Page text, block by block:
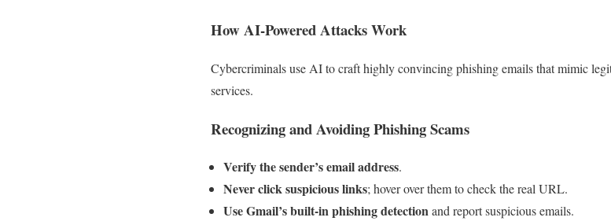
How AI-Powered Attacks Work
Cybercriminals use AI to craft highly convincing phishing emails that mimic
services.
Recognizing and Avoiding Phishing Scams
Verify the sender’s email address.
Never click suspicious links; hover over them to check the real URL.
Use Gmail’s built-in phishing detectionand report suspicious emails.